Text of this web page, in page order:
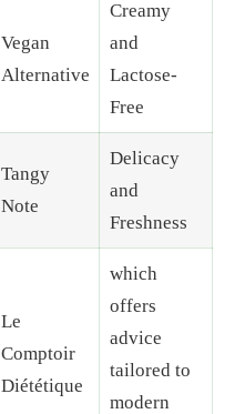
Vegan
Alternative
Creamy
and
Lactose-
Free
Tangy
Note
Delicacy
and
Freshness
Le
Comptoir
Diététique
which
offers
advice
tailored to
modern